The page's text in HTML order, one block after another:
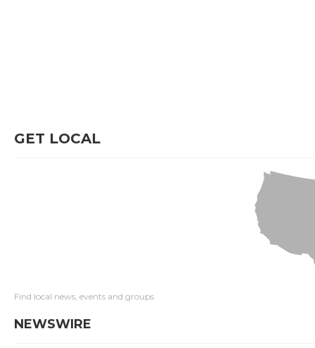
GET LOCAL
Find local news, events and groups
NEWSWIRE